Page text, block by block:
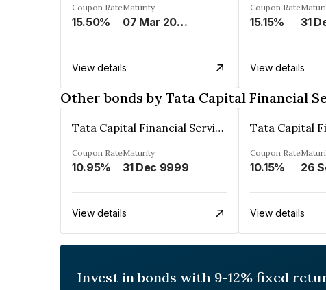
Coupon Rate
15.50%
Maturity
07 Mar 2025
View details
Coupon Rate
15.15% 31
View details
Other bonds by Tata Capital Financial
Tata Capital Financial Services Limited
Coupon Rate
10.95%
Maturity
31 Dec 9999
View details
Coupon Rate
10.15% 26
View details
Invest in bonds with 9-12% fixed